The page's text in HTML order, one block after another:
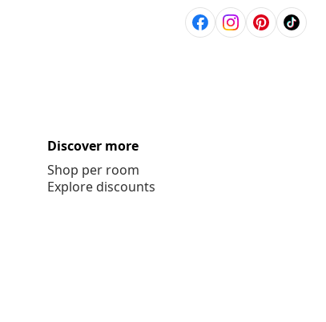
Discover more
Shop per room
Explore discounts